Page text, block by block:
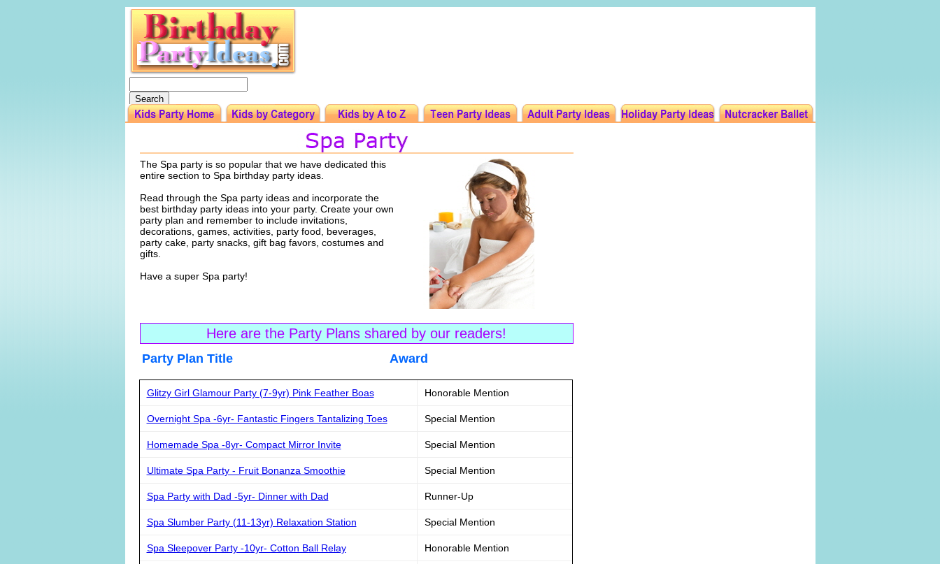
The Spa party is so popular that we have dedicated this
entire section to Spa birthday party ideas.
Read through the Spa party ideas and incorporate the
best birthday party ideas into your party. Create your own
party plan and remember to include invitations,
decorations, games, activities, party food, beverages,
party cake, party snacks, gift bag favors, costumes and
gifts.
Have a super Spa party!
Here are the Party Plans shared by our readers!
Party Plan Title Award
Glitzy Girl Glamour Party (7-9yr) Pink Feather Boas Honorable Mention
Overnight Spa -6yr- Fantastic Fingers Tantalizing Toes Special Mention
Homemade Spa -8yr- Compact Mirror Invite Special Mention
Ultimate Spa Party - Fruit Bonanza Smoothie Special Mention
Spa Party with Dad -5yr- Dinner with Dad Runner-Up
Spa Slumber Party (11-13yr) Relaxation Station Special Mention
Spa Sleepover Party -10yr- Cotton Ball Relay Honorable Mention